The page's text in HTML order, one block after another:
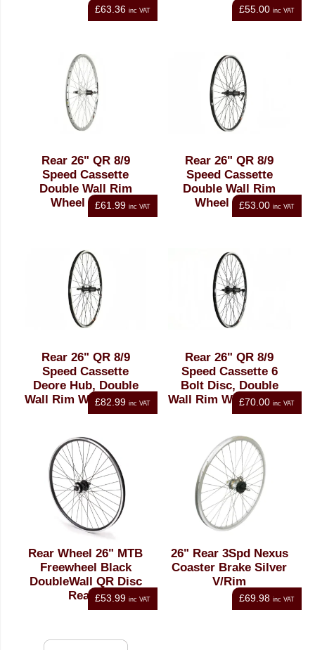
£63.36 inc VAT £55.00 inc VAT
Rear 26" QR 8/9
Speed Cassette
Double Wall Rim
Wheel Silver
£61.99 inc VAT
Rear 26" QR 8/9
Speed Cassette
Double Wall Rim
Wheel Black
£53.00 inc VAT
Rear 26" QR 8/9
Speed Cassette
Deore Hub, Double
Wall Rim Wheel Black
£82.99 inc VAT
Rear 26" QR 8/9
Speed Cassette 6
Bolt Disc, Double
Wall Rim Wheel Black
£70.00 inc VAT
Rear Wheel 26" MTB
Freewheel Black
DoubleWall QR Disc
Ready£53.99 inc VAT
26" Rear 3Spd Nexus
Coaster Brake Silver
V/Rim
£69.98 inc VAT